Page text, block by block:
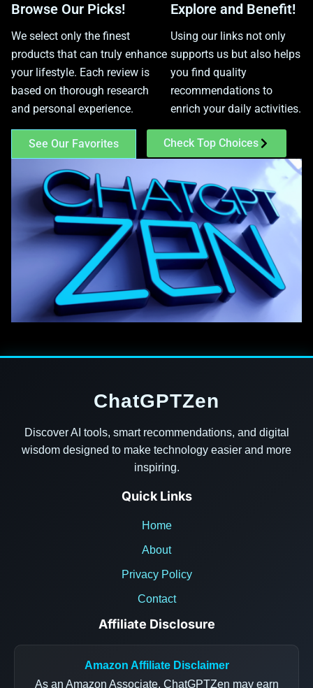
Browse Our Picks!
We select only the finest
products that can truly enhance
your lifestyle. Each review is
based on thorough research
and personal experience.
Explore and Benefit!
Using our links not only
supports us but also helps
you find quality
recommendations to
enrich your daily activities.
See Our Favorites Check Top Choices
ChatGPTZen
Discover AI tools, smart recommendations, and digital
wisdom designed to make technology easier and more
inspiring.
Quick Links
Home
About
Privacy Policy
Contact
Affiliate Disclosure
Amazon Affiliate Disclaimer
As an Amazon Associate, ChatGPTZen may earn